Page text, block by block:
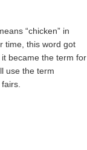
“chicken” in
time, this word got
became the term for
use the term